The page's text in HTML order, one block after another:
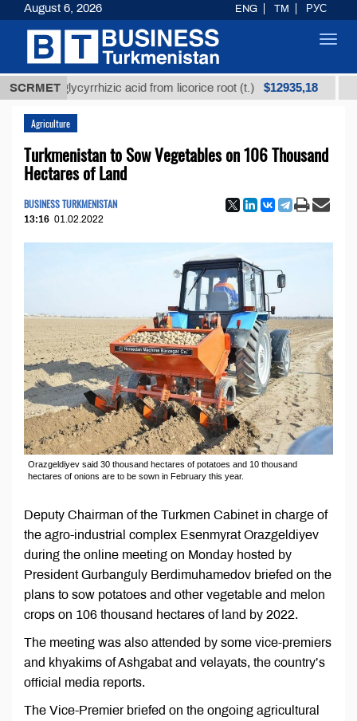
SCRMET
glycyrrhizic acid from licorice root (t.) $12935,18 Low-
Agriculture
Turkmenistan to Sow Vegetables on 106 Thousand
Hectares of Land
BUSINESS TURKMENISTAN
13:16 01.02.2022
Orazgeldiyev said 30 thousand hectares of potatoes and 10 thousand
hectares of onions are to be sown in February this year.
Deputy Chairman of the Turkmen Cabinet in charge of
the agro-industrial complex Esenmyrat Orazgeldiyev
during the online meeting on Monday hosted by
President Gurbanguly Berdimuhamedov briefed on the
plans to sow potatoes and other vegetable and melon
crops on 106 thousand hectares of land by 2022.
The meeting was also attended by some vice-premiers
and khyakims of Ashgabat and velayats, the country’s
official media reports.
The Vice-Premier briefed on the ongoing agricultural
August 6, 2026 ENG TM РУС